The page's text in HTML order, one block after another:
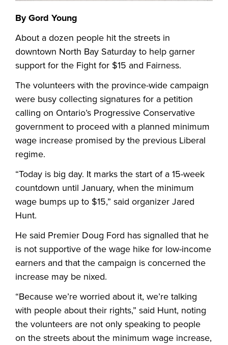
By Gord Young
About a dozen people hit the streets in
downtown North Bay Saturday to help garner
support for the Fight for $15 and Fairness.
The volunteers with the province-wide campaign
were busy collecting signatures for a petition
calling on Ontario’s Progressive Conservative
government to proceed with a planned minimum
wage increase promised by the previous Liberal
regime.
“Today is big day. It marks the start of a 15-week
countdown until January, when the minimum
wage bumps up to $15,” said organizer Jared
Hunt.
He said Premier Doug Ford has signalled that he
is not supportive of the wage hike for low-income
earners and that the campaign is concerned the
increase may be nixed.
“Because we’re worried about it, we’re talking
with people about their rights,” said Hunt, noting
the volunteers are not only speaking to people
on the streets about the minimum wage increase,